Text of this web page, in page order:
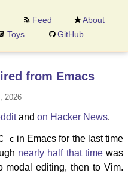
from Emacs
2026
and on Hacker News.
c in Emacs for the last time
nearly half that timewas
modal editing, then to Vim.
Feed
About
Toys GitHub